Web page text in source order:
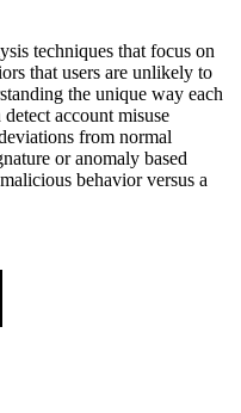
techniques that focus on
that users are unlikely to
the unique way each
account misuse
from normal
or anomaly based
behavior versus a